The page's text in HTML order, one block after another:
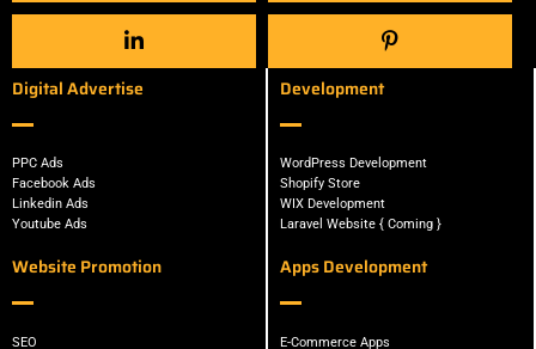
Digital Advertise
PPC Ads
Facebook Ads
Linkedin Ads
Youtube Ads
Website Promotion
SEO
Development
WordPress Development
Shopify Store
WIX Development
Laravel Website { Coming }
Apps Development
E-Commerce Apps